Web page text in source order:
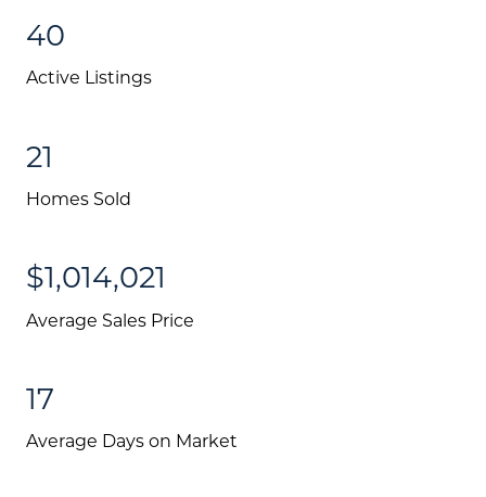
40
Active Listings
21
Homes Sold
$1,014,021
Average Sales Price
17
Average Days on Market